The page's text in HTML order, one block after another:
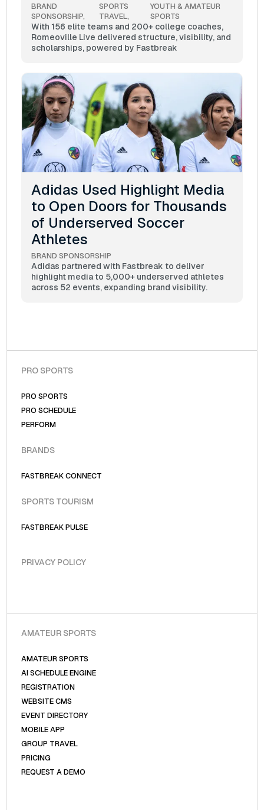
BRAND
SPONSORSHIP
SPORTS
TRAVEL
YOUTH & AMATEUR
SPORTS
With 156 elite teams and 200+ college coaches,
Romeoville Live delivered structure, visibility, and
scholarships, powered by Fastbreak
Adidas Used Highlight Media
to Open Doors for Thousands
of Underserved Soccer
Athletes
BRAND SPONSORSHIP
Adidas partnered with Fastbreak to deliver
highlight media to 5,000+ underserved athletes
across 52 events, expanding brand visibility.
PRO SPORTS
PRO SPORTS
PRO SCHEDULE
PERFORM
BRANDS
FASTBREAK CONNECT
SPORTS TOURISM
FASTBREAK PULSE
PRIVACY POLICY
AMATEUR SPORTS
AMATEUR SPORTS
AI SCHEDULE ENGINE
REGISTRATION
WEBSITE CMS
EVENT DIRECTORY
MOBILE APP
GROUP TRAVEL
PRICING
REQUEST A DEMO